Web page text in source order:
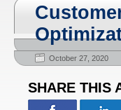
October 27, 2020
SHARE THIS